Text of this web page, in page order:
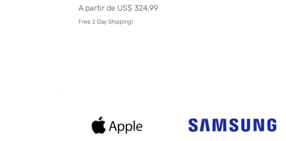
A partir de US$ 324,99
Preço promocional
Free 2 Day Shipping!